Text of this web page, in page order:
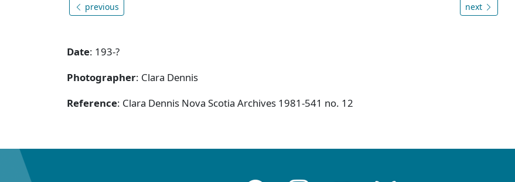
previous next
Date: 193-?
Photographer: Clara Dennis
Reference: Clara Dennis Nova Scotia Archives 1981-541 no. 12